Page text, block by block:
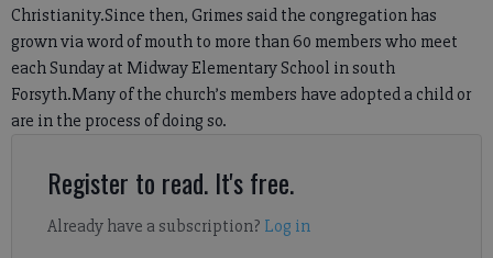
Christianity.Since then, Grimes said the congregation has
grown via word of mouth to more than 60 members who meet
each Sunday at Midway Elementary School in south
Forsyth.Many of the church’s members have adopted a child or
are in the process of doing so.
Register to read. It's free.
Already have a subscription? Log in